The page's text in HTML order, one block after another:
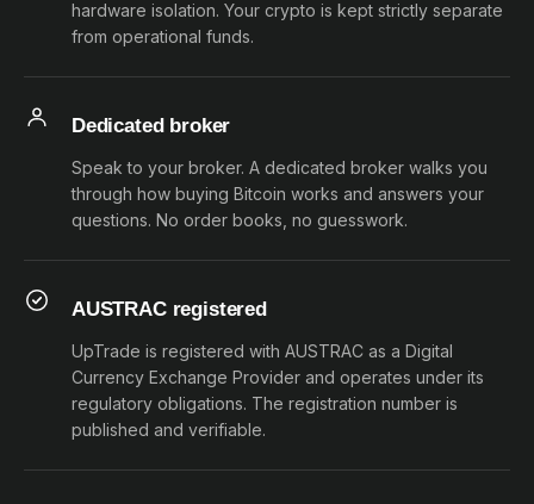
hardware isolation. Your crypto is kept strictly separate
from operational funds.
Dedicated broker
Speak to your broker. A dedicated broker walks you
through how buying Bitcoin works and answers your
questions. No order books, no guesswork.
AUSTRAC registered
UpTrade is registered with AUSTRAC as a Digital
Currency Exchange Provider and operates under its
regulatory obligations. The registration number is
published and verifiable.